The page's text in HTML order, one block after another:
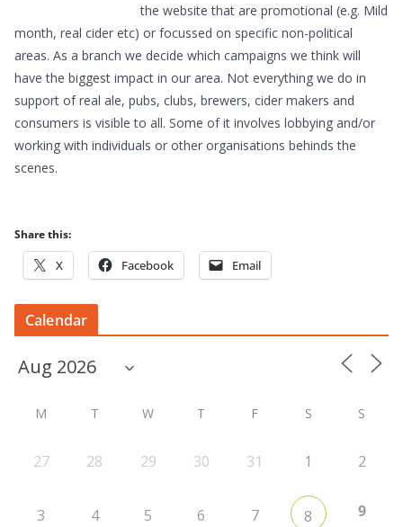
the website that are promotional (e.g. Mild
month, real cider etc) or focussed on specific non-political
areas. As a branch we decide which campaigns we think will
have the biggest impact in our area. Not everything we do in
support of real ale, pubs, clubs, brewers, cider makers and
consumers is visible to all. Some of it involves lobbying and/or
working with individuals or other organisations behinds the
scenes.
Share this:
X Facebook Email
Calendar
M T W T F S S
27 28 29 30 31 1 2
3 4 5 6 7 8 9